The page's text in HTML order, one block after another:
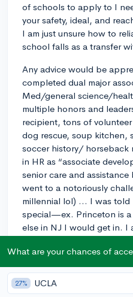
of schools to apply to I
your safety, ideal, and
I am just unsure how to
school falls as a transfer
Any advice would be
completed dual major
Med/general science/
multiple honors and
recipient, tons of
dog rescue, soup kitchen,
soccer history/ horseback
in HR as “associate
senior care and
went to a notoriously
millennial lol) … I was told
special—ex. Princeton is
else in NJ I would get in. I
of state confuses me, as
this generalized statement
much here. Seems the
guidance here either. I
What are your chances of
27% UCLA